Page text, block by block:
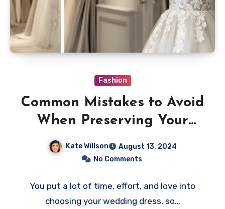
Fashion
Common Mistakes to Avoid
When Preserving Your
Kate Willson
August 13, 2024
No Comments
You put a lot of time, effort, and love into
choosing your wedding dress, so…